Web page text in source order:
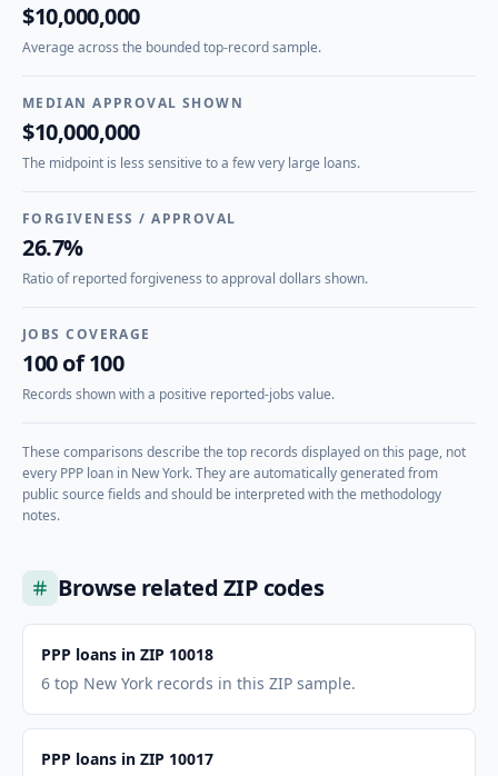
$10,000,000
Average across the bounded top-record sample.
MEDIAN APPROVAL SHOWN
$10,000,000
The midpoint is less sensitive to a few very large loans.
FORGIVENESS / APPROVAL
26.7%
Ratio of reported forgiveness to approval dollars shown.
JOBS COVERAGE
100 of 100
Records shown with a positive reported-jobs value.
These comparisons describe the top records displayed on this page, not
every PPP loan in New York. They are automatically generated from
public source fields and should be interpreted with the methodology
notes.
Browse related ZIP codes
PPP loans in ZIP 10018
6 top New York records in this ZIP sample.
PPP loans in ZIP 10017